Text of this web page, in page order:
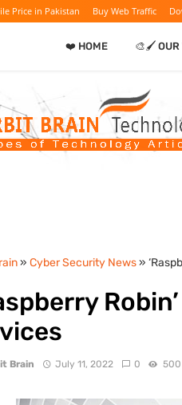
Price in Pakistan Buy Web Traffic
❤️ HOME 🎨🖌️ OUR
» Cyber Security News»
Brain July 11, 2022 0